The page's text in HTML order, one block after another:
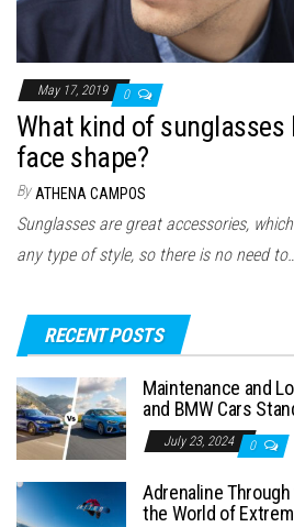
May 17, 2019 0
What kind of sunglasses
face shape?
By ATHENA CAMPOS
Sunglasses are great accessories,
any type of style, so there is no need
RECENT POSTS
Maintenance and
and BMW Cars
July 23, 2024 0
Adrenaline
the World of